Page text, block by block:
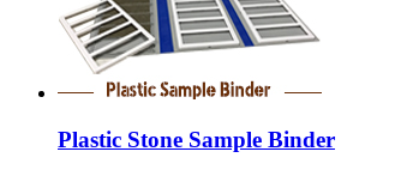
Plastic Stone Sample Binder